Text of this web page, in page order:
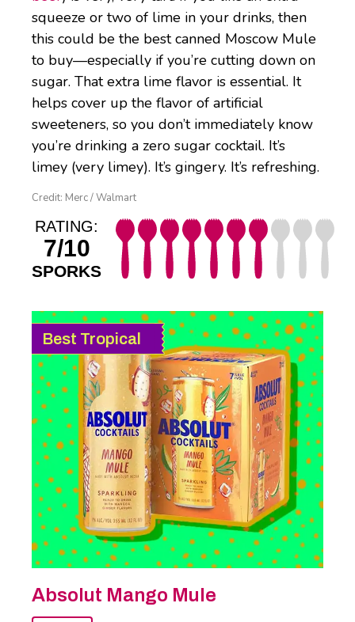
squeeze or two of lime in your drinks, then
this could be the best canned Moscow Mule
to buy—especially if you’re cutting down on
sugar. That extra lime flavor is essential. It
helps cover up the flavor of artificial
sweeteners, so you don’t immediately know
you’re drinking a zero sugar cocktail. It’s
limey (very limey). It’s gingery. It’s refreshing.
Credit: Merc / Walmart
RATING:
7/10
SPORKS
Best Tropical
Absolut Mango Mule